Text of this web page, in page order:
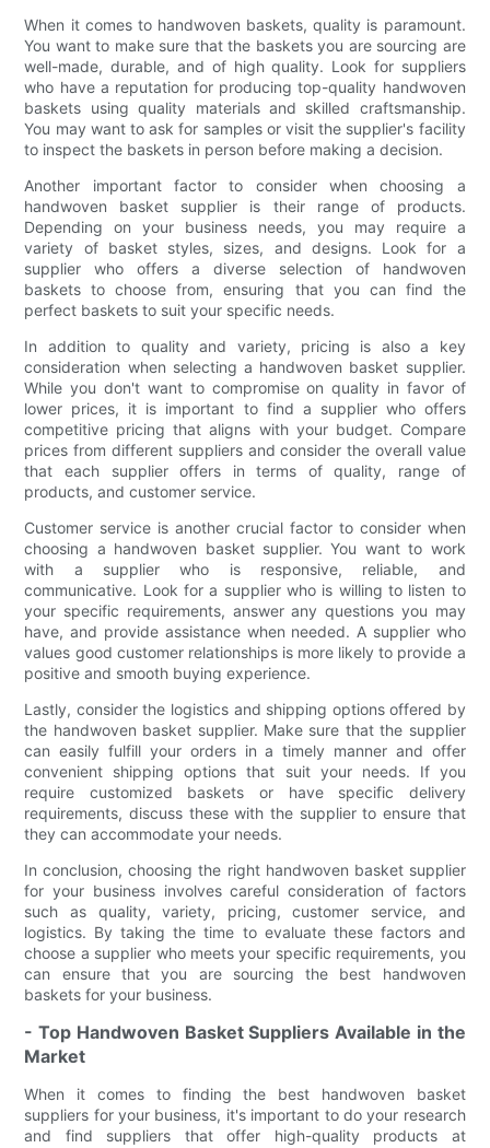
When it comes to handwoven baskets, quality is paramount.
You want to make sure that the baskets you are sourcing are
well-made, durable, and of high quality. Look for suppliers
who have a reputation for producing top-quality handwoven
baskets using quality materials and skilled craftsmanship.
You may want to ask for samples or visit the supplier's facility
to inspect the baskets in person before making a decision.
Another important factor to consider when choosing a
handwoven basket supplier is their range of products.
Depending on your business needs, you may require a
variety of basket styles, sizes, and designs. Look for a
supplier who offers a diverse selection of handwoven
baskets to choose from, ensuring that you can find the
perfect baskets to suit your specific needs.
In addition to quality and variety, pricing is also a key
consideration when selecting a handwoven basket supplier.
While you don't want to compromise on quality in favor of
lower prices, it is important to find a supplier who offers
competitive pricing that aligns with your budget. Compare
prices from different suppliers and consider the overall value
that each supplier offers in terms of quality, range of
products, and customer service.
Customer service is another crucial factor to consider when
choosing a handwoven basket supplier. You want to work
with a supplier who is responsive, reliable, and
communicative. Look for a supplier who is willing to listen to
your specific requirements, answer any questions you may
have, and provide assistance when needed. A supplier who
values good customer relationships is more likely to provide a
positive and smooth buying experience.
Lastly, consider the logistics and shipping options offered by
the handwoven basket supplier. Make sure that the supplier
can easily fulfill your orders in a timely manner and offer
convenient shipping options that suit your needs. If you
require customized baskets or have specific delivery
requirements, discuss these with the supplier to ensure that
they can accommodate your needs.
In conclusion, choosing the right handwoven basket supplier
for your business involves careful consideration of factors
such as quality, variety, pricing, customer service, and
logistics. By taking the time to evaluate these factors and
choose a supplier who meets your specific requirements, you
can ensure that you are sourcing the best handwoven
baskets for your business.
- Top Handwoven Basket Suppliers Available in the
Market
When it comes to finding the best handwoven basket
suppliers for your business, it's important to do your research
and find suppliers that offer high-quality products at